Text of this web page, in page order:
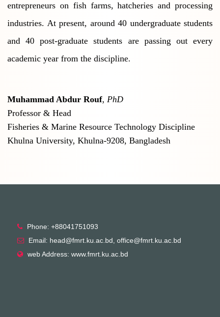
entrepreneurs on fish farms, hatcheries and processing
industries. At present, around 40 undergraduate students
and 40 post-graduate students are passing out every
academic year from the discipline.
Muhammad Abdur Rouf, PhD
Professor & Head
Fisheries & Marine Resource Technology Discipline
Khulna University, Khulna-9208, Bangladesh
Phone: +88041751093
Email: head@fmrt.ku.ac.bd, office@fmrt.ku.ac.bd
web Address: www.fmrt.ku.ac.bd